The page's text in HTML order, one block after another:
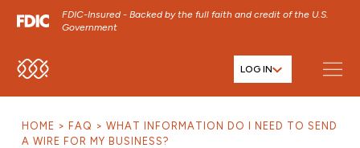
FDIC-Insured - Backed by the full faith and credit of the U.S.
Government
SKIP TO MAIN MENU
SKIP TO FOOTER CONTENT
LOG IN
HOME FAQ
WHAT INFORMATION DO I NEED TO SEND
A WIRE FOR MY BUSINESS?